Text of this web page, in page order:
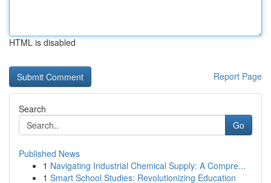
HTML is disabled
Report Page
Search
Go
Published News
1 Navigating Industrial Chemical Supply: A Compre...
1 Smart School Studies: Revolutionizing Education